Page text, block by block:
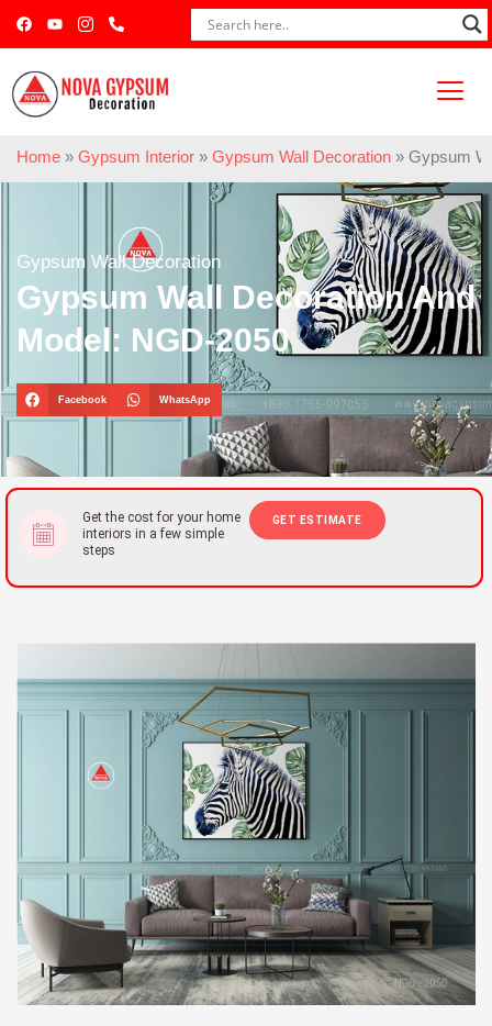
Home » Gypsum Interior » Gypsum Wall Decoration » Gypsum
Gypsum Wall Decoration
Gypsum Wall Decoration And
Model: NGD-2050
Facebook WhatsApp
Get the cost for your home
interiors in a few simple
steps
GET ESTIMATE